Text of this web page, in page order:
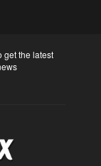
get the latest